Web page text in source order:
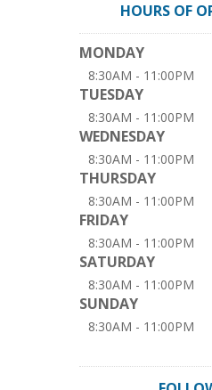
HOURS OF
MONDAY
8:30AM - 11:00PM
TUESDAY
8:30AM - 11:00PM
WEDNESDAY
8:30AM - 11:00PM
THURSDAY
8:30AM - 11:00PM
FRIDAY
8:30AM - 11:00PM
SATURDAY
8:30AM - 11:00PM
SUNDAY
8:30AM - 11:00PM